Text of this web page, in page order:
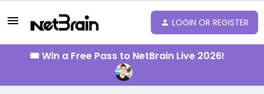
LOGIN OR REGISTER
🎟️ Win a Free Pass to NetBrain Live 2026!